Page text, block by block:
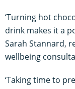
‘Turning hot
drink makes it a
Sarah Stannard,
wellbeing
‘Taking time to